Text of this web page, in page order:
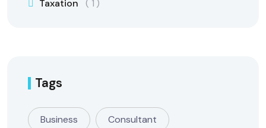
Taxation
1
Tags
Business Consultant